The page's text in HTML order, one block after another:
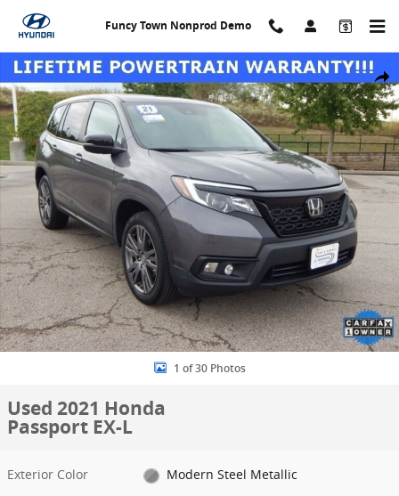
Skip to main content
Funcy Town Nonprod Demo
Share
Used 2021 Honda Passport EX-L SUV Photo 1 of 30
1 of 30 Photos
Used 2021 Honda
Passport EX-L
Exterior Color
Modern Steel Metallic